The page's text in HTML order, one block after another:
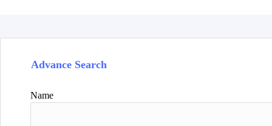
Advance Search
Name